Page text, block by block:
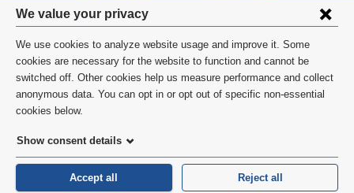
Privacy
settings
and
cookie
consent
We value your privacy
We use cookies to analyze website usage and improve it. Some
cookies are necessary for the website to function and cannot be
switched off. Other cookies help us measure performance and collect
anonymous data. You can opt in or opt out of specific non-essential
cookies below.
Show consent details
Accept all Reject all
©2026 Columbia University
Privacy Policy
HIPAA